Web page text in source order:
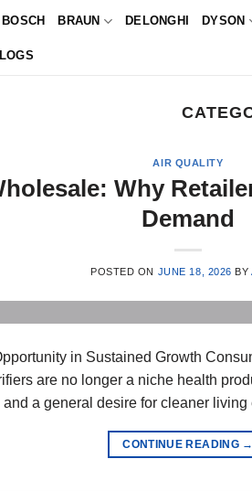
BOSCH BRAUN DELONGHI DYSON
AIR QUALITY
Why
Demand
POSTED ON JUNE 18, 2026 BY
in Sustained Growth
are no longer a niche health
a general desire for cleaner
CONTINUE READING →